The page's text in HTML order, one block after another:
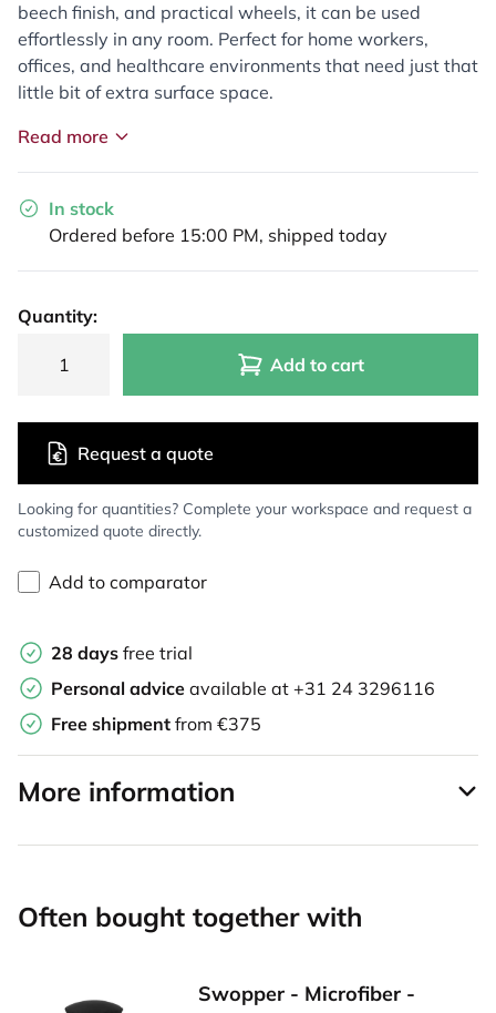
beech finish, and practical wheels, it can be used
effortlessly in any room. Perfect for home workers,
offices, and healthcare environments that need just that
little bit of extra surface space.
Read more
In stock
Ordered before 15:00 PM, shipped today
Quantity:
Add to cart
Looking for quantities? Complete your workspace and request a
customized quote directly.
Request a quote
Add to comparator
28 days free trial
Personal advice available at +31 24 3296116
Free shipment from €375
More information
Often bought together with
Swopper - Microfiber -